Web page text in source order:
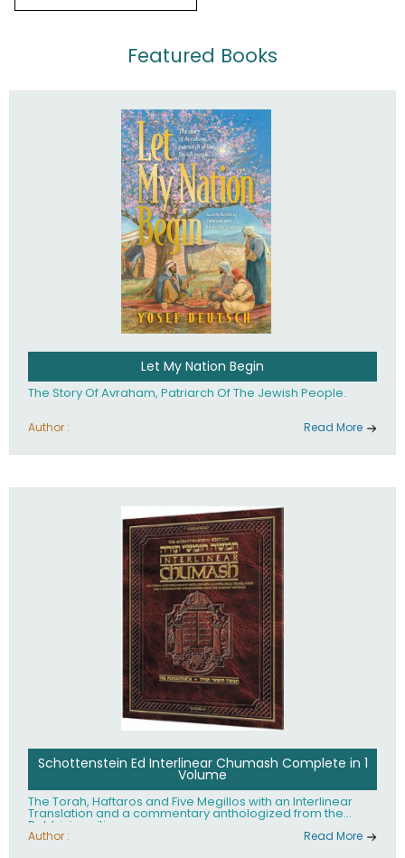
Featured Books
Let My Nation Begin
The Story Of Avraham, Patriarch Of The Jewish People.
Author : Read More
Schottenstein Ed Interlinear Chumash Complete in 1
Volume
The Torah, Haftaros and Five Megillos with an Interlinear
Translation and a commentary anthologized from the
Rabbinic writings
Author : Read More